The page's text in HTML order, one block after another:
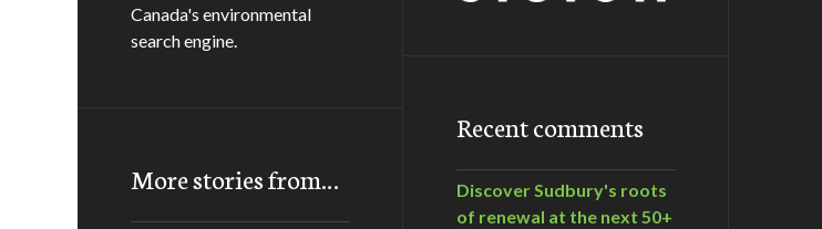
Canada's environmental
search engine.
More stories from…
Recent comments
Discover Sudbury's roots
of renewal at the next 50+